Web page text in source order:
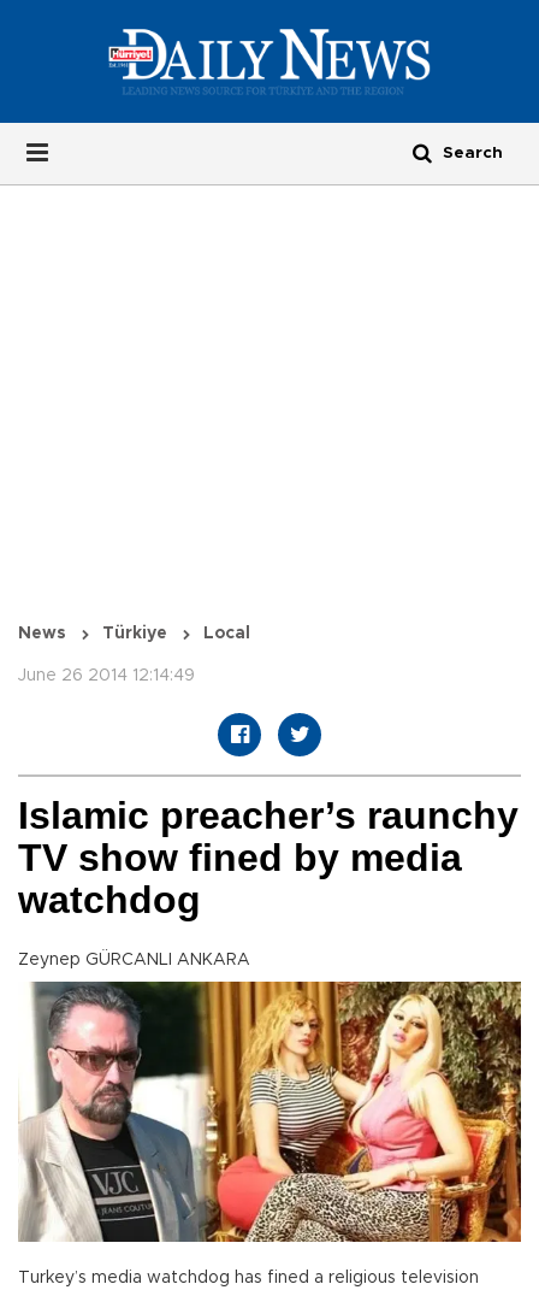
News Türkiye Local
June 26 2014 12:14:49
Islamic preacher’s raunchy
TV show fined by media
watchdog
Zeynep GÜRCANLI ANKARA
Turkey’s media watchdog has fined a religious television